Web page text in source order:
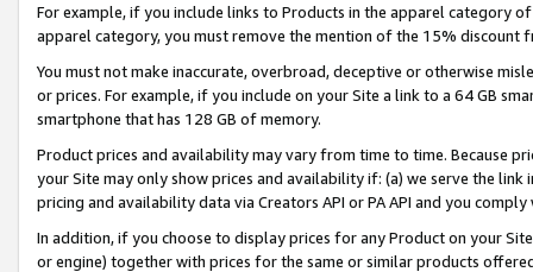
For example, if you include links to Products in the apparel category
apparel category, you must remove the mention of the 15% discount
You must not make inaccurate, overbroad, deceptive or otherwise
or prices. For example, if you include on your Site a link to a 64 GB
smartphone that has 128 GB of memory.
Product prices and availability may vary from time to time. Because
your Site may only show prices and availability if: (a) we serve the
pricing and availability data via Creators API or PA API and you
In addition, if you choose to display prices for any Product on your
or engine) together with prices for the same or similar products